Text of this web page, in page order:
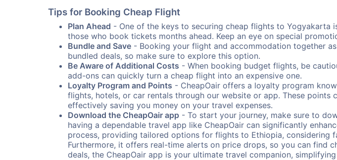
Tips for Booking Cheap Flight
Plan Ahead - One of the keys to securing cheap flights to
those who book tickets months ahead. Keep an eye on special
Bundle and Save - Booking your flight and accommodation together
bundled deals, so make sure to explore this option.
Be Aware of Additional Costs - When booking budget flights, be
add-ons can quickly turn a cheap flight into an expensive one.
Loyalty Program and Points - CheapOair offers a loyalty program
flights, hotels, or car rentals through our website or app. These
effectively saving you money on your travel expenses.
Download the CheapOair app - To start your journey, make sure to
having a dependable travel app like CheapOair can significantly
process, providing tailored options for flights to Ethiopia, considering
Furthermore, it offers real-time alerts on price drops, so you can find
deals, the CheapOair app is your ultimate travel companion,